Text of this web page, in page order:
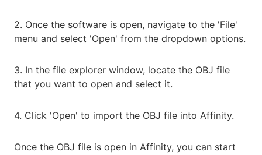
2. Once the software is open, navigate to the 'File'
menu and select 'Open' from the dropdown options.
3. In the file explorer window, locate the OBJ file
that you want to open and select it.
4. Click 'Open' to import the OBJ file into Affinity.
Once the OBJ file is open in Affinity, you can start